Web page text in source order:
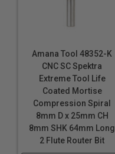
Amana Tool 48352-K
CNC SC Spektra
Extreme Tool Life
Coated Mortise
Compression Spiral
8mm D x 25mm CH
8mm SHK 64mm Long
2 Flute Router Bit